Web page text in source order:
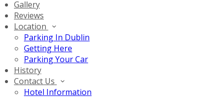
Gallery
Reviews
Location
Parking In Dublin
Getting Here
Parking Your Car
History
Contact Us
Hotel Information